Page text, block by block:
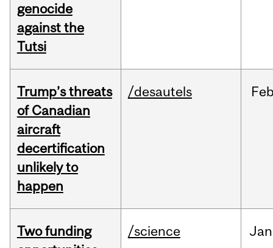
genocide
against the
Tutsi
Trump’s threats
of Canadian
aircraft
decertification
unlikely to
happen
/desautels
Two funding
/science Jan